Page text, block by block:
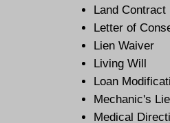
Land Contract
Letter of
Lien Waiver
Living Will
Loan
Mechanic's
Medical